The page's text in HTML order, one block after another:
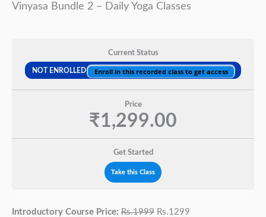
Vinyasa Bundle 2 – Daily Yoga Classes
Current Status
NOT ENROLLED Enroll in this recorded class to get access
Price
₹1,299.00
Get Started
Take this Class
Introductory Course Price: Rs.1999 Rs.1299